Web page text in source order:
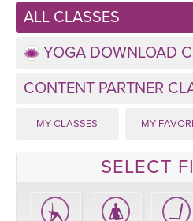
BEGINNER YOGA CLASSES
MOBILE APPS
ROKU, FIRE TV, APPLE TV +MORE
VIEW INSTRUCTORS
ONLINE TEACHER TRAINING
ARTICLES & RECIPES
ALL CLASSES
YOGA DOWNLOAD
CONTENT PARTNER
MY CLASSES MY
SELECT